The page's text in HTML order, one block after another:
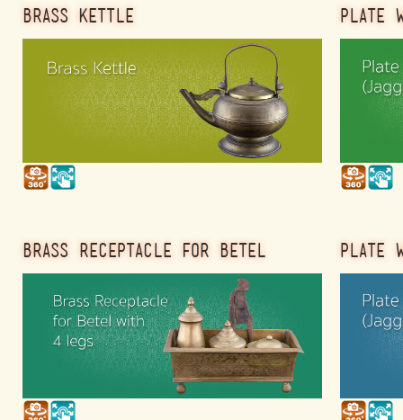
BRASS KETTLE
BRASS RECEPTACLE FOR BETEL
PLATE
PLATE